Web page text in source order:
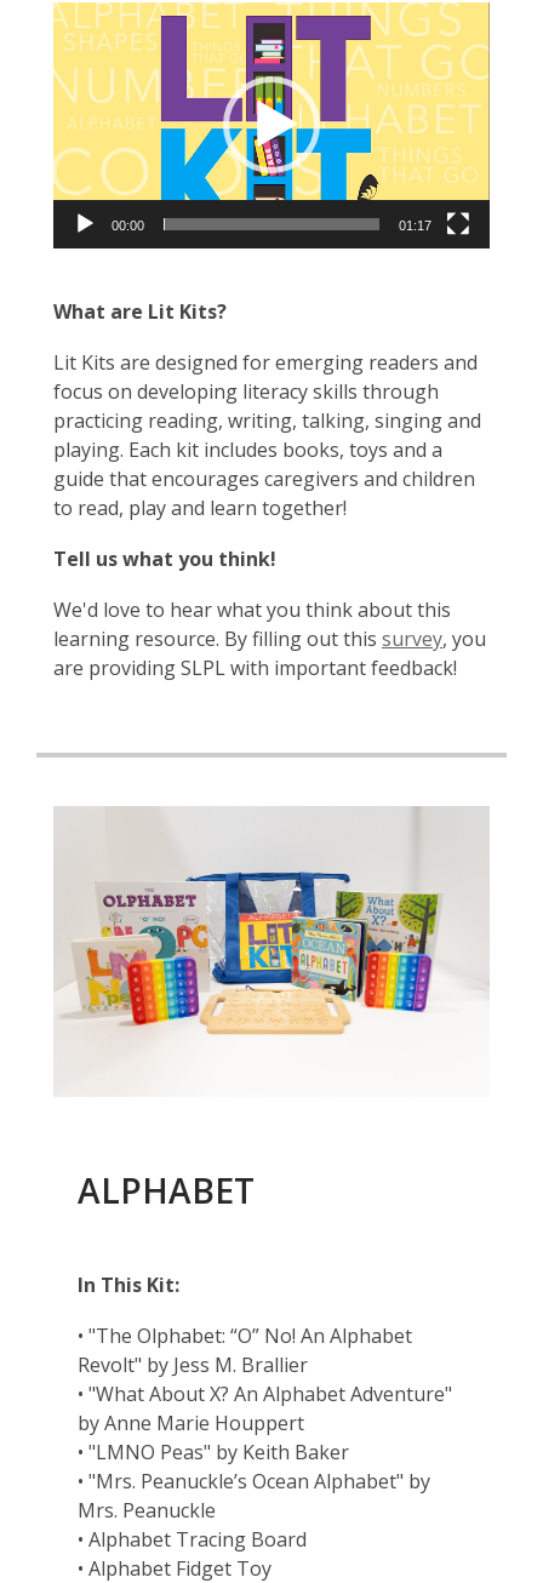
Video
Player
00:00 01:17
What are Lit Kits?
Lit Kits are designed for emerging readers and
focus on developing literacy skills through
practicing reading, writing, talking, singing and
playing. Each kit includes books, toys and a
guide that encourages caregivers and children
to read, play and learn together!
Tell us what you think!
We'd love to hear what you think about this
learning resource. By filling out this survey, you
are providing SLPL with important feedback!
ALPHABET
In This Kit:
• "The Olphabet: “O” No! An Alphabet
Revolt" by Jess M. Brallier
• "What About X? An Alphabet Adventure"
by Anne Marie Houppert
• "LMNO Peas" by Keith Baker
• "Mrs. Peanuckle’s Ocean Alphabet" by
Mrs. Peanuckle
• Alphabet Tracing Board
• Alphabet Fidget Toy